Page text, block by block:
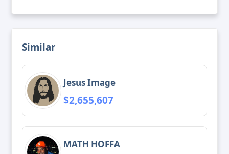
Similar
Jesus Image
$2,655,607
MATH HOFFA